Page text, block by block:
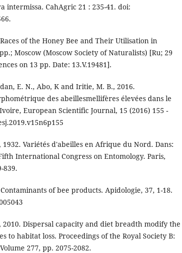
intermissa. CahAgric 21 : 235-41. doi:
of the Honey Bee and Their Utilisation in
Moscow (Moscow Society of Naturalists) [Ru; 29
on 13 pp. Date: 13.V.19481].
E. N., Abo, K and Iritie, M. B., 2016.
des abeillesmellifères élevées dans le
European Scientific Journal, 15 (2016) 155 -
1932. Variétés d'abeilles en Afrique du Nord. Dans:
International Congress on Entomology. Paris,
839.
of bee products. Apidologie, 37, 1-18.
2010. Dispersal capacity and diet breadth modify the
to habitat loss. Proceedings of the Royal Society B:
277, pp. 2075-2082.